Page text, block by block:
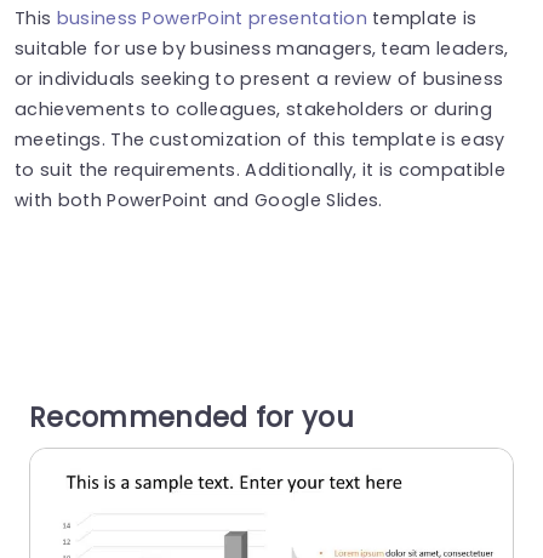
This business PowerPoint presentation template is
suitable for use by business managers, team leaders,
or individuals seeking to present a review of business
achievements to colleagues, stakeholders or during
meetings. The customization of this template is easy
to suit the requirements. Additionally, it is compatible
with both PowerPoint and Google Slides.
Recommended for you